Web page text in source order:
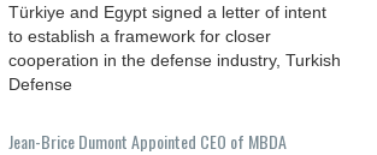
Türkiye and Egypt signed a letter of intent
to establish a framework for closer
cooperation in the defense industry, Turkish
Defense
Jean-Brice Dumont Appointed CEO of MBDA